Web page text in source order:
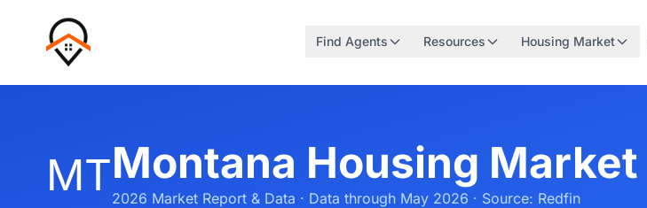
Find Agents Resources Housing Market
MTMontana Housing Market
2026 Market Report & Data · Data through May 2026 · Source: Redfin